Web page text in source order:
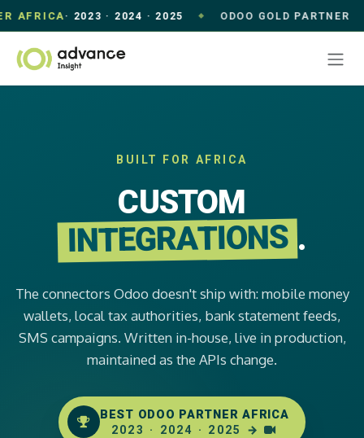
· 2023 · 2024 · 2025 ◆ ODOO GOLD PARTNER ◆
BUILT FOR AFRICA
CUSTOM
INTEGRATIONS .
The connectors Odoo doesn't ship with: mobile money
wallets, local tax authorities, bank statement feeds,
SMS campaigns. Written in-house, live in production,
maintained as the APIs change.
BEST ODOO PARTNER AFRICA
2023 · 2024 · 2025 →